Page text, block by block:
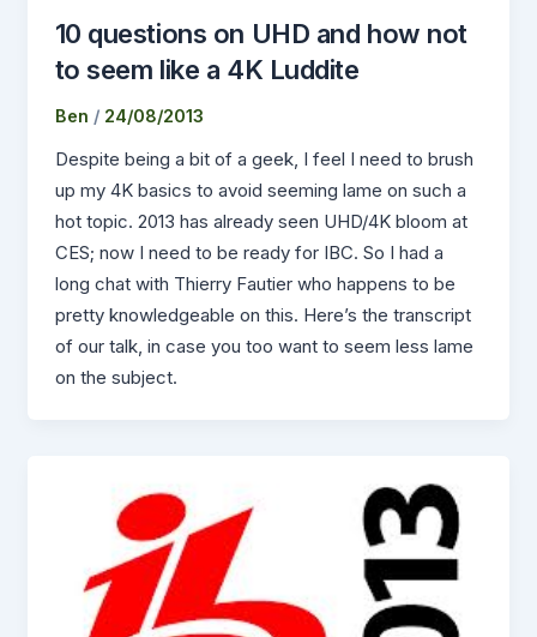
10 questions on UHD and how not
to seem like a 4K Luddite
Ben / 24/08/2013
Despite being a bit of a geek, I feel I need to brush
up my 4K basics to avoid seeming lame on such a
hot topic. 2013 has already seen UHD/4K bloom at
CES; now I need to be ready for IBC. So I had a
long chat with Thierry Fautier who happens to be
pretty knowledgeable on this. Here’s the transcript
of our talk, in case you too want to seem less lame
on the subject.